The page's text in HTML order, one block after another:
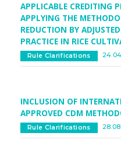
APPLICABLE CREDITING
APPLYING THE
REDUCTION BY
PRACTICE IN RICE
Rule Clarifications
INCLUSION OF
APPROVED CDM
Rule Clarifications